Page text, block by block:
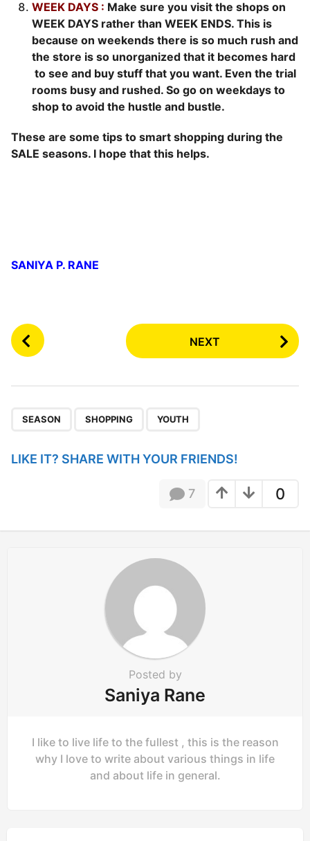
WEEK DAYS : Make sure you visit the shops on
WEEK DAYS rather than WEEK ENDS. This is
because on weekends there is so much rush and
the store is so unorganized that it becomes hard
to see and buy stuff that you want. Even the trial
rooms busy and rushed. So go on weekdays to
shop to avoid the hustle and bustle.
These are some tips to smart shopping during the
SALE seasons. I hope that this helps.
SANIYA P. RANE
P
o
i
i
NEXT
SEASON SHOPPING YOUTH
LIKE IT? SHARE WITH YOUR FRIENDS!
0
7
Posted by
Saniya Rane
I like to live life to the fullest , this is the reason
why I love to write about various things in life
and about life in general.